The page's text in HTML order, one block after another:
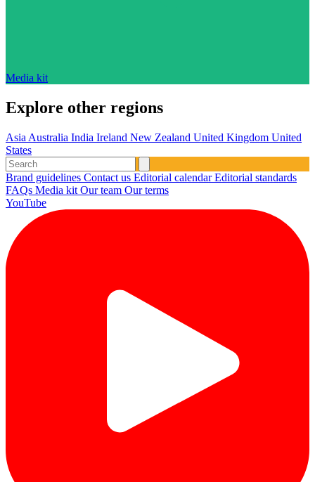
Media kit
Explore other regions
Asia Australia India Ireland New Zealand United Kingdom United
States
Brand guidelines Contact us Editorial calendarEditorial standards
FAQs Media kit Our team Our terms
YouTube